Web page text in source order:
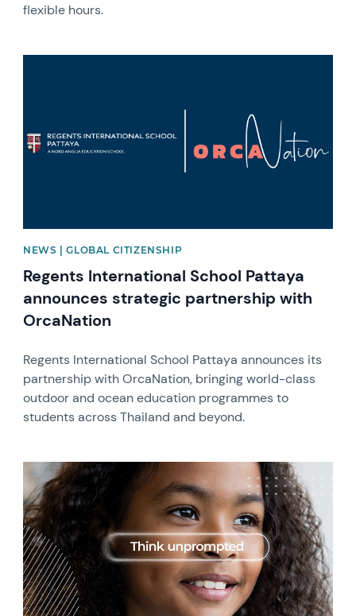
flexible hours.
NEWS | GLOBAL CITIZENSHIP
Regents International School Pattaya
announces strategic partnership with
OrcaNation
Regents International School Pattaya announces its
partnership with OrcaNation, bringing world-class
outdoor and ocean education programmes to
students across Thailand and beyond.
News image